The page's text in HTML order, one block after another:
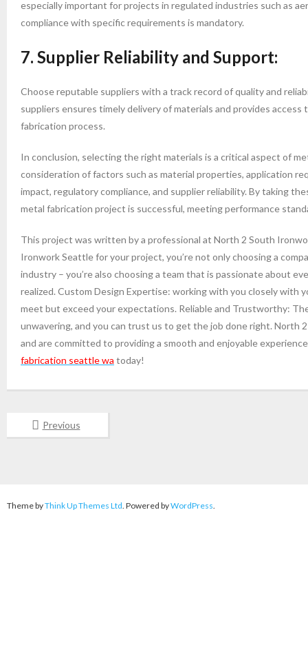
especially important for projects in regulated industries such as
compliance with specific requirements is mandatory.
7. Supplier Reliability and Support:
Choose reputable suppliers with a track record of quality and
suppliers ensures timely delivery of materials and provides
fabrication process.
In conclusion, selecting the right materials is a critical aspect of
consideration of factors such as material properties, application
impact, regulatory compliance, and supplier reliability. By taking
metal fabrication project is successful, meeting performance
This project was written by a professional at North 2 South
Ironwork Seattle for your project, you’re not only choosing a
industry – you’re also choosing a team that is passionate about
realized. Custom Design Expertise: working with you closely
meet but exceed your expectations. Reliable and Trustworthy:
unwavering, and you can trust us to get the job done right.
and are committed to providing a smooth and enjoyable
fabrication seattle wa today!
Previous
Theme byThink Up Themes Ltd. Powered byWordPress.